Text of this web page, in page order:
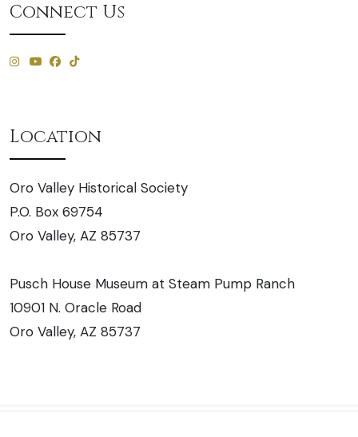
Connect Us
Location
Oro Valley Historical Society
P.O. Box 69754
Oro Valley, AZ 85737
Pusch House Museum at Steam Pump Ranch
10901 N. Oracle Road
Oro Valley, AZ 85737